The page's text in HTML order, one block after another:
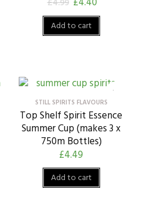
£4.99
Add to cart
STILL SPIRITS FLAVOURS
Top Shelf Spirit Essence
Summer Cup (makes 3 x
750m Bottles)
£4.49
Add to cart